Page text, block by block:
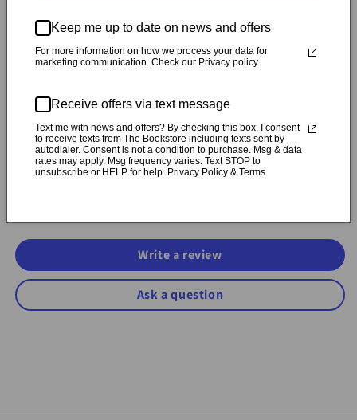
bookstore✓ Free Canada-wide shipping when your cart
reaches $50✓14-day return window✓Local pickup
available in Durham, Ontario
Share
Customer Reviews
Write a review
Ask a question
Keep me up to date on news and offers
For more information on how we process your data for
marketing communication. Check our Privacy policy.
Receive offers via text message
Text me with news and offers? By checking this box, I consent
to receive texts from The Bookstore including texts sent by
autodialer. Consent is not a condition to purchase. Msg & data
rates may apply. Msg frequency varies. Text STOP to
unsubscribe or HELP for help. Privacy Policy & Terms.